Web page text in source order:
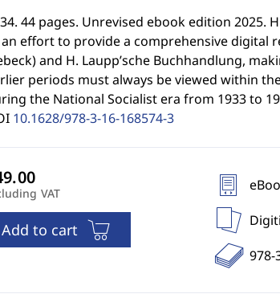
44 pages. Unrevised ebook edition
effort to provide a comprehensive digital
and H. Laupp’sche Buchhandlung,
periods must always be viewed within
the National Socialist era from 1933 to
10.1628/978-3-16-168574-3
VAT
Add to cart
978-